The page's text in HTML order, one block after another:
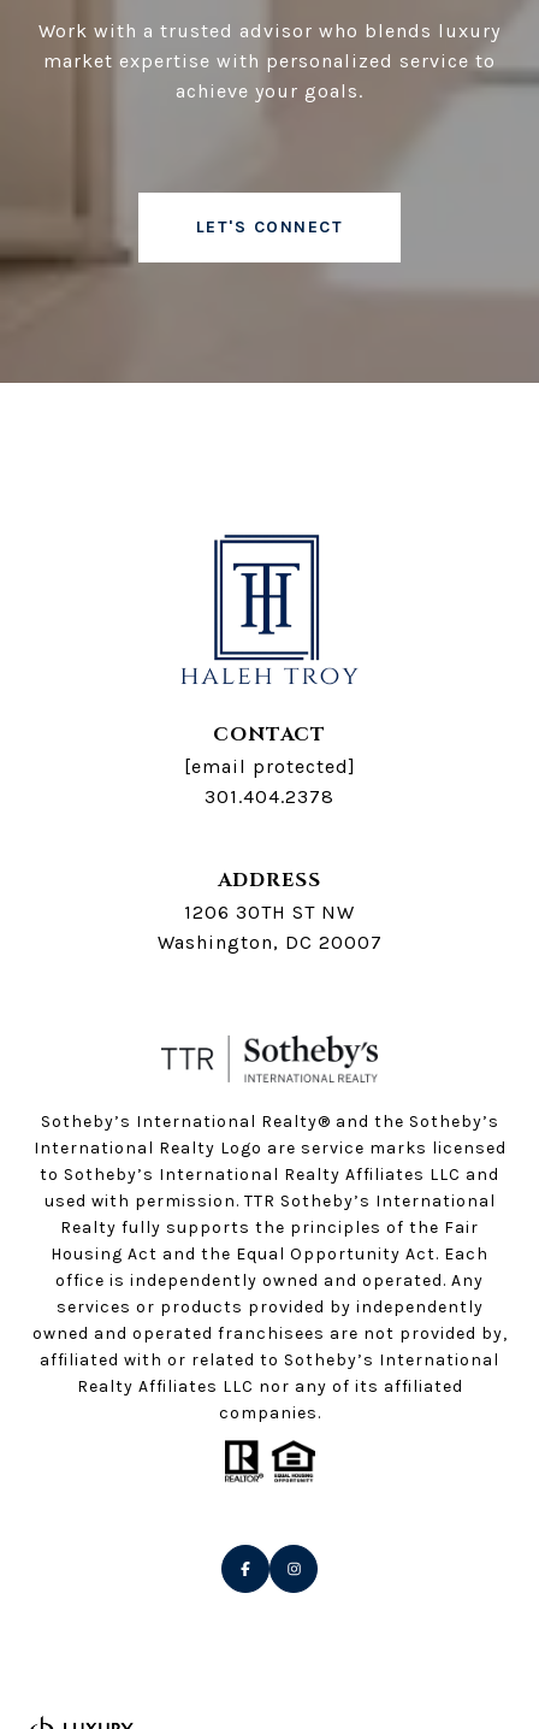
Work with a trusted advisor who blends luxury
market expertise with personalized service to
achieve your goals.
LET'S CONNECT
CONTACT
[email protected]
301.404.2378
ADDRESS
1206 30TH ST NW
Washington, DC 20007
Sotheby’s International Realty®️ and the Sotheby’s
International Realty Logo are service marks licensed
to Sotheby’s International Realty Affiliates LLC and
used with permission. TTR Sotheby’s International
Realty fully supports the principles of the Fair
Housing Act and the Equal Opportunity Act. Each
office is independently owned and operated. Any
services or products provided by independently
owned and operated franchisees are not provided by,
affiliated with or related to Sotheby’s International
Realty Affiliates LLC nor any of its affiliated
companies.